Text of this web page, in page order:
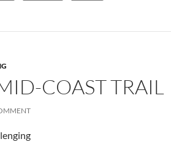
COAST TRAIL